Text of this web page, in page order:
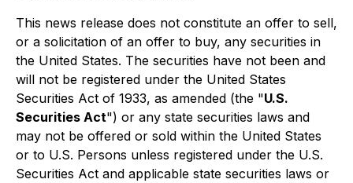
This news release does not constitute an offer to sell,
or a solicitation of an offer to buy, any securities in
the United States. The securities have not been and
will not be registered under the United States
Securities Act of 1933, as amended (the "U.S.
Securities Act") or any state securities laws and
may not be offered or sold within the United States
or to U.S. Persons unless registered under the U.S.
Securities Act and applicable state securities laws or